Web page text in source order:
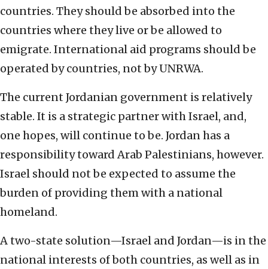
countries. They should be absorbed into the
countries where they live or be allowed to
emigrate. International aid programs should be
operated by countries, not by UNRWA.
The current Jordanian government is relatively
stable. It is a strategic partner with Israel, and,
one hopes, will continue to be. Jordan has a
responsibility toward Arab Palestinians, however.
Israel should not be expected to assume the
burden of providing them with a national
homeland.
A two-state solution—Israel and Jordan—is in the
national interests of both countries, as well as in